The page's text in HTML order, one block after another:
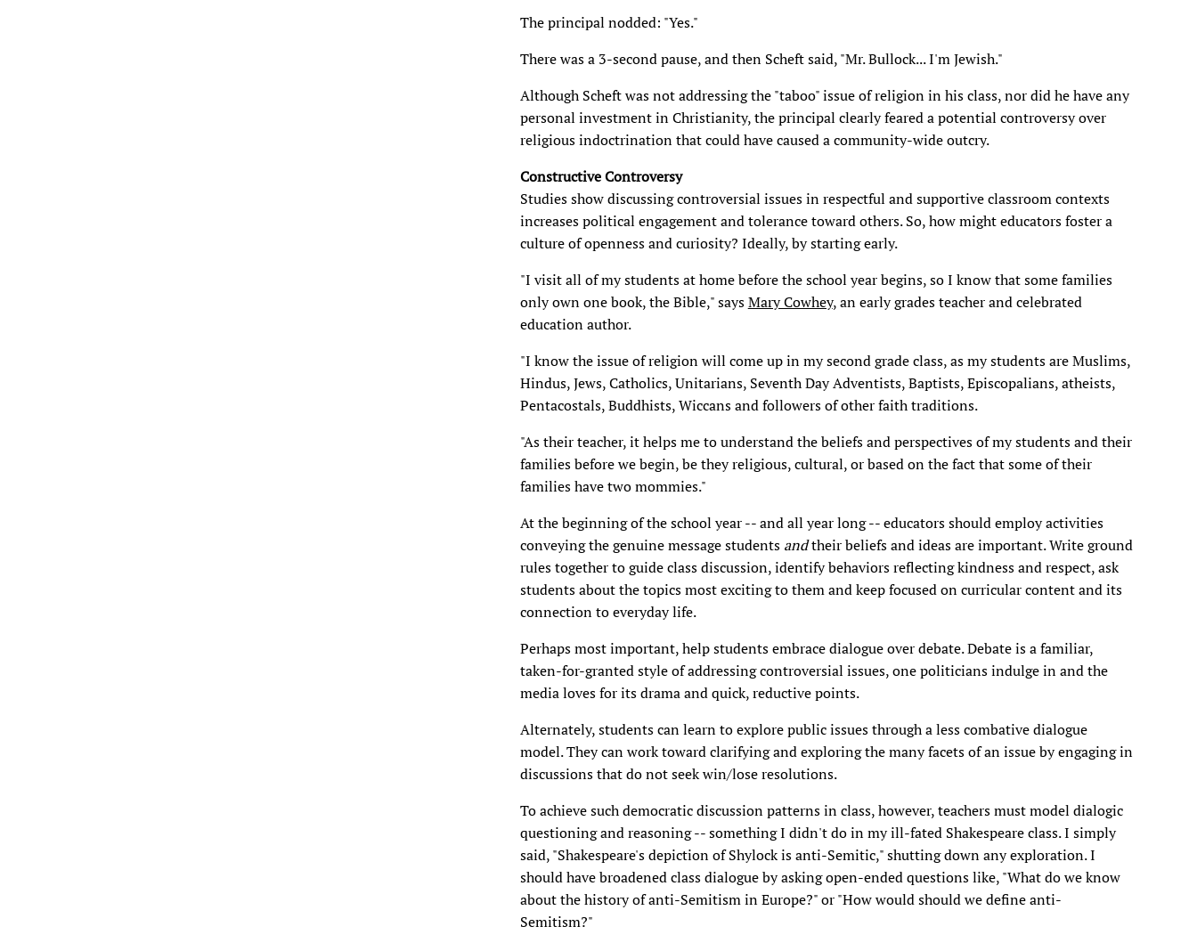
The principal nodded: "Yes."
There was a 3-second pause, and then Scheft said, "Mr. Bullock... I'm Jewish."
Although Scheft was not addressing the "taboo" issue of religion in his class, nor did he have any
personal investment in Christianity, the principal clearly feared a potential controversy over
religious indoctrination that could have caused a community-wide outcry.
Constructive Controversy
Studies show discussing controversial issues in respectful and supportive classroom contexts
increases political engagement and tolerance toward others. So, how might educators foster a
culture of openness and curiosity? Ideally, by starting early.
"I visit all of my students at home before the school year begins, so I know that some families
only own one book, the Bible," saysMary Cowhey, an early grades teacher and celebrated
education author.
"I know the issue of religion will come up in my second grade class, as my students are Muslims,
Hindus, Jews, Catholics, Unitarians, Seventh Day Adventists, Baptists, Episcopalians, atheists,
Pentacostals, Buddhists, Wiccans and followers of other faith traditions.
"As their teacher, it helps me to understand the beliefs and perspectives of my students and their
families before we begin, be they religious, cultural, or based on the fact that some of their
families have two mommies."
At the beginning of the school year -- and all year long -- educators should employ activities
conveying the genuine message students andtheir beliefs and ideas are important. Write ground
rules together to guide class discussion, identify behaviors reflecting kindness and respect, ask
students about the topics most exciting to them and keep focused on curricular content and its
connection to everyday life.
Perhaps most important, help students embrace dialogue over debate. Debate is a familiar,
taken-for-granted style of addressing controversial issues, one politicians indulge in and the
media loves for its drama and quick, reductive points.
Alternately, students can learn to explore public issues through a less combative dialogue
model. They can work toward clarifying and exploring the many facets of an issue by engaging in
discussions that do not seek win/lose resolutions.
To achieve such democratic discussion patterns in class, however, teachers must model dialogic
questioning and reasoning -- something I didn't do in my ill-fated Shakespeare class. I simply
said, "Shakespeare's depiction of Shylock is anti-Semitic," shutting down any exploration. I
should have broadened class dialogue by asking open-ended questions like, "What do we know
about the history of anti-Semitism in Europe?" or "How would should we define anti-
Semitism?"